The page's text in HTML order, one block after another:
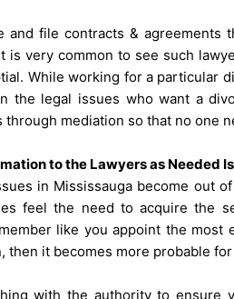
and file contracts & agreements
is very common to see such
While working for a particular
the legal issues who want a
through mediation so that no one
to the Lawyers as Needed
in Mississauga become out
feel the need to acquire the
like you appoint the most
then it becomes more probable
with the authority to ensure